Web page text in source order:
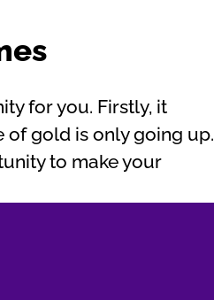
for you. Firstly, it
of gold is only going up.
to make your